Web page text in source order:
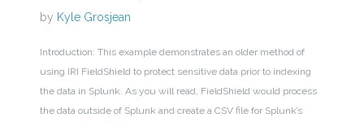
by Kyle Grosjean
Introduction: This example demonstrates an older method of
using IRI FieldShield to protect sensitive data prior to indexing
the data in Splunk. As you will read, FieldShield would process
the data outside of Splunk and create a CSV file for Splunk’s